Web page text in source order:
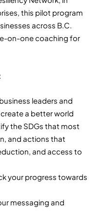
this pilot program
across B.C.
on-one coaching for
leaders and
a better world
the SDGs that most
and actions that
and access to
your progress towards
messaging and